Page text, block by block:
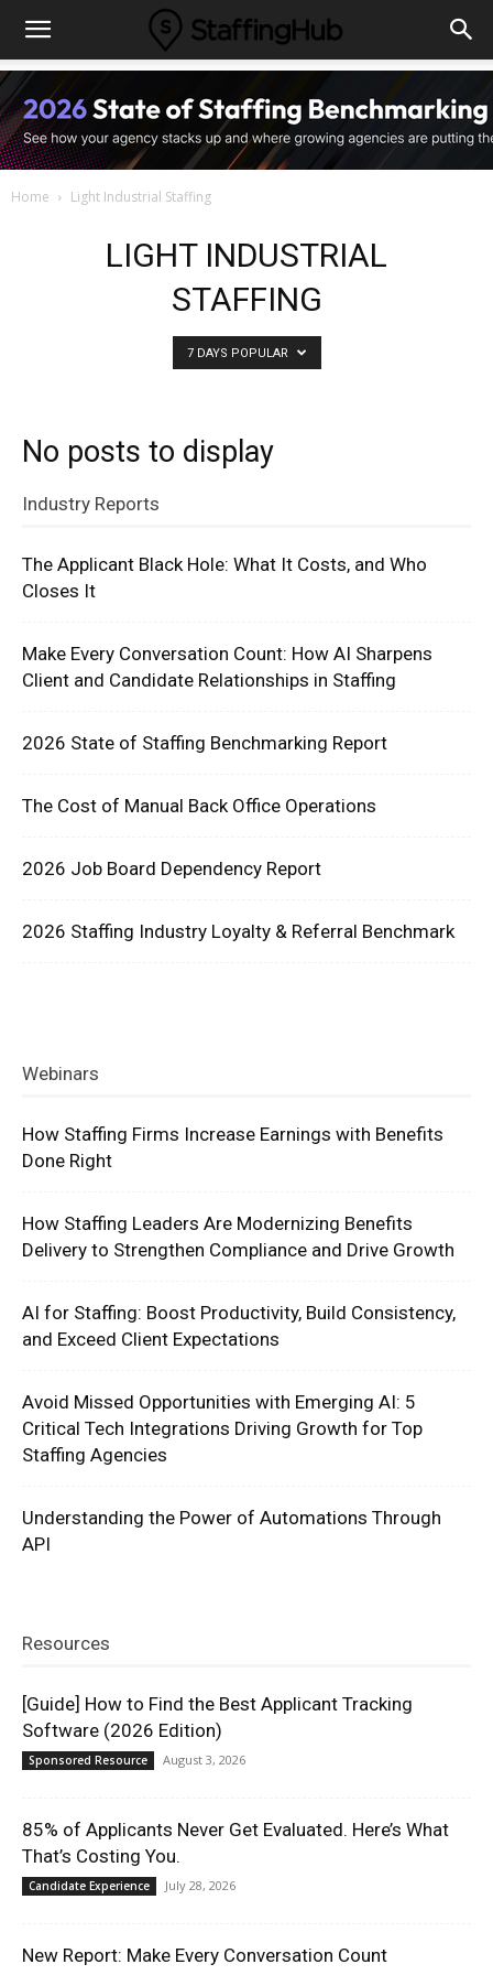
Home Light Industrial Staffing
LIGHT INDUSTRIAL
STAFFING
7 DAYS POPULAR
No posts to display
Industry Reports
The Applicant Black Hole: What It Costs, and Who
Closes It
Make Every Conversation Count: How AI Sharpens
Client and Candidate Relationships in Staffing
2026 State of Staffing Benchmarking Report
The Cost of Manual Back Office Operations
2026 Job Board Dependency Report
2026 Staffing Industry Loyalty & Referral Benchmark
Webinars
How Staffing Firms Increase Earnings with Benefits
Done Right
How Staffing Leaders Are Modernizing Benefits
Delivery to Strengthen Compliance and Drive Growth
AI for Staffing: Boost Productivity, Build Consistency,
and Exceed Client Expectations
Avoid Missed Opportunities with Emerging AI: 5
Critical Tech Integrations Driving Growth for Top
Staffing Agencies
Understanding the Power of Automations Through
API
Resources
[Guide] How to Find the Best Applicant Tracking
Software (2026 Edition)
Sponsored Resource August 3, 2026
85% of Applicants Never Get Evaluated. Here’s What
That’s Costing You.
Candidate Experience July 28, 2026
New Report: Make Every Conversation Count